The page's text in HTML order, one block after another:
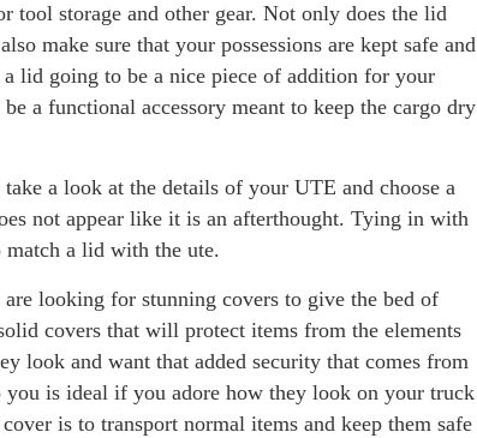
tool storage and other gear. Not only does the lid
make sure that your possessions are kept safe and
lid going to be a nice piece of addition for your
a functional accessory meant to keep the cargo dry
a look at the details of your UTE and choose a
not appear like it is an afterthought. Tying in with
a lid with the ute.
looking for stunning covers to give the bed of
covers that will protect items from the elements
look and want that added security that comes from
is ideal if you adore how they look on your truck
is to transport normal items and keep them safe